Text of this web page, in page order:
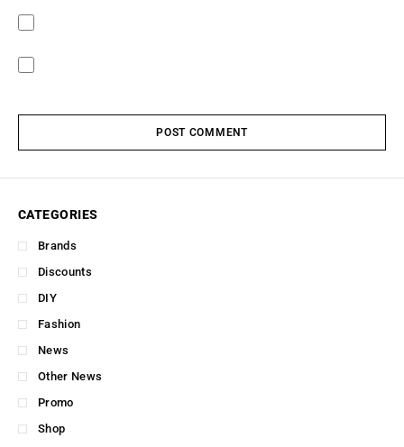
POST COMMENT
CATEGORIES
Brands
Discounts
DIY
Fashion
News
Other News
Promo
Shop